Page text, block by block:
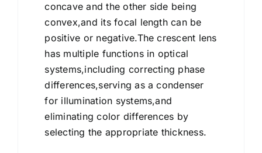
concave and the other side being
convex,and its focal length can be
positive or negative.The crescent lens
has multiple functions in optical
systems,including correcting phase
differences,serving as a condenser
for illumination systems,and
eliminating color differences by
selecting the appropriate thickness.